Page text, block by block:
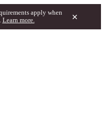
apply when
Learn more. ×